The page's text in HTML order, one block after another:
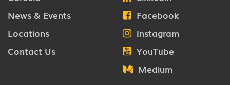
News & Events
Locations
Contact Us
Facebook
Instagram
YouTube
Medium